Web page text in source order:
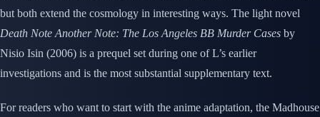
but both extend the cosmology in interesting ways. The light novel
Death Note Another Note: The Los Angeles BB Murder Cases by
Nisio Isin (2006) is a prequel set during one of L’s earlier
investigations and is the most substantial supplementary text.
For readers who want to start with the anime adaptation, the Madhouse